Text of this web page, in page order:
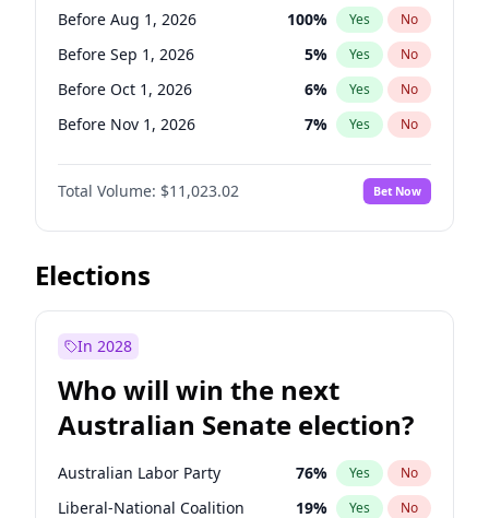
Before Jul 1, 2026 100% Yes No
Before Jun 1, 2026 100% Yes No
Before Aug 1, 2026 100% Yes No
Before Sep 1, 2026 5% Yes No
Before Oct 1, 2026 6% Yes No
Before Nov 1, 2026 7% Yes No
Before Dec 1, 2026 8%
Before Jan 1, 2027 No
Before Feb 1, 2027 10% Yes No
Before Mar 1, 2027
Before May 1, 2027
Before Jul 1, 2026 100%
Before Jun 1, 2026 100% Yes No
Total Volume: $11,023.02 Bet Now
Elections
In 2028
Who will win the next
Australian Senate election?
Australian Labor Party 76% Yes No
Liberal-National Coalition 19% Yes No